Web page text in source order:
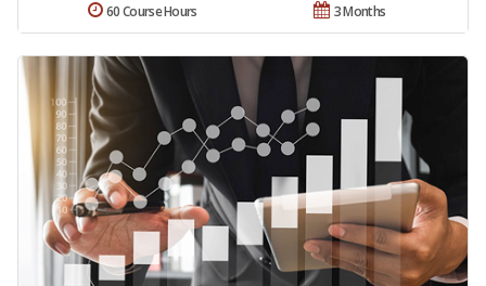
3 Months
60 Course Hours